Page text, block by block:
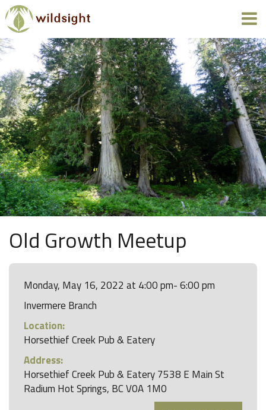
Old Growth Meetup
Monday, May 16, 2022 at 4:00 pm- 6:00 pm
Invermere Branch
Location:
Horsethief Creek Pub & Eatery
Address:
Horsethief Creek Pub & Eatery 7538 E Main St
Radium Hot Springs, BC V0A 1M0